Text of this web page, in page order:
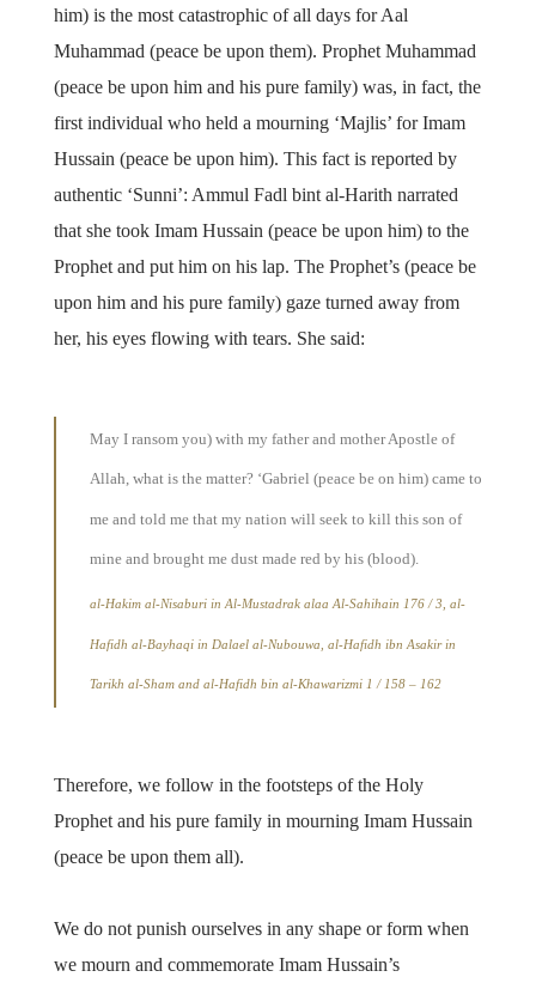
him) is the most catastrophic of all days for Aal
Muhammad (peace be upon them). Prophet Muhammad
(peace be upon him and his pure family) was, in fact, the
first individual who held a mourning ‘Majlis’ for Imam
Hussain (peace be upon him). This fact is reported by
authentic ‘Sunni’: Ammul Fadl bint al-Harith narrated
that she took Imam Hussain (peace be upon him) to the
Prophet and put him on his lap. The Prophet’s (peace be
upon him and his pure family) gaze turned away from
her, his eyes flowing with tears. She said:
May I ransom you) with my father and mother Apostle of
Allah, what is the matter? ‘Gabriel (peace be on him) came to
me and told me that my nation will seek to kill this son of
mine and brought me dust made red by his (blood).
al-Hakim al-Nisaburi in Al-Mustadrak alaa Al-Sahihain 176 / 3, al-
Hafidh al-Bayhaqi in Dalael al-Nubouwa, al-Hafidh ibn Asakir in
Tarikh al-Sham and al-Hafidh bin al-Khawarizmi 1 / 158 – 162
Therefore, we follow in the footsteps of the Holy
Prophet and his pure family in mourning Imam Hussain
(peace be upon them all).
We do not punish ourselves in any shape or form when
we mourn and commemorate Imam Hussain’s